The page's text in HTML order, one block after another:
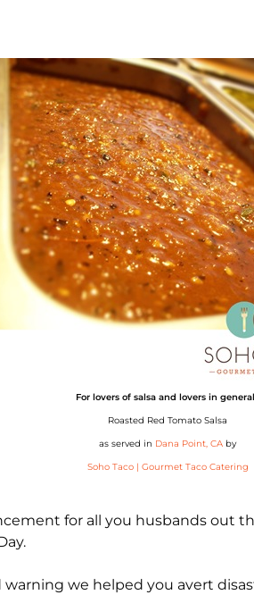
For lovers of salsa and lovers in
Roasted Red Tomato Salsa
as served in Dana Point, CA by
Soho Taco | Gourmet Taco Catering
for all you husbands out
we helped you avert